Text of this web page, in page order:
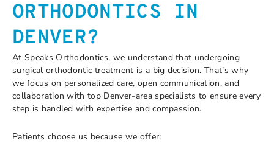
ORTHODONTICS IN
DENVER?
At Speaks Orthodontics, we understand that undergoing
surgical orthodontic treatment is a big decision. That’s why
we focus on personalized care, open communication, and
collaboration with top Denver-area specialists to ensure every
step is handled with expertise and compassion.
Patients choose us because we offer: